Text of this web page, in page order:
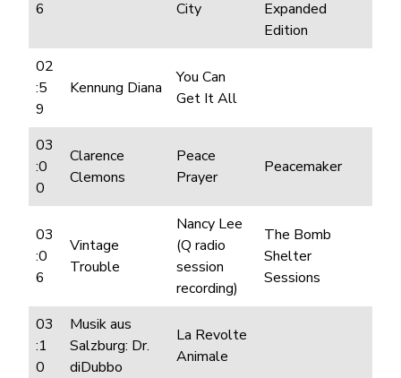
6 City
Expanded
Edition
02
:5
9
Kennung Diana
You Can
Get It All
03
:0
0
Clarence
Clemons
Peace
Prayer
Peacemaker
03
:0
6
Vintage
Trouble
Nancy Lee
(Q radio
session
recording)
The Bomb
Shelter
Sessions
03
:1
0
Musik aus
Salzburg: Dr.
diDubbo
La Revolte
Animale